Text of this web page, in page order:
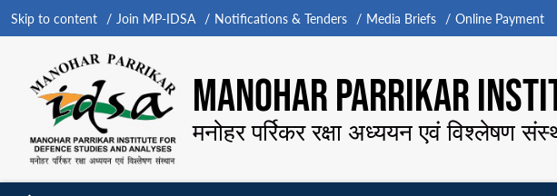
Skip to content Join MP-IDSA Notifications & Tenders Media Briefs Online Payment
MANOHAR PARRIKAR
मनोहर पर्रिकर रक्षा अध्ययन एवं विश्लेषण